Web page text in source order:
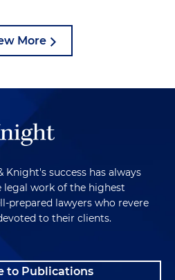
More
Knight's success has always
legal work of the highest
prepared lawyers who revere
to their clients.
to Publications